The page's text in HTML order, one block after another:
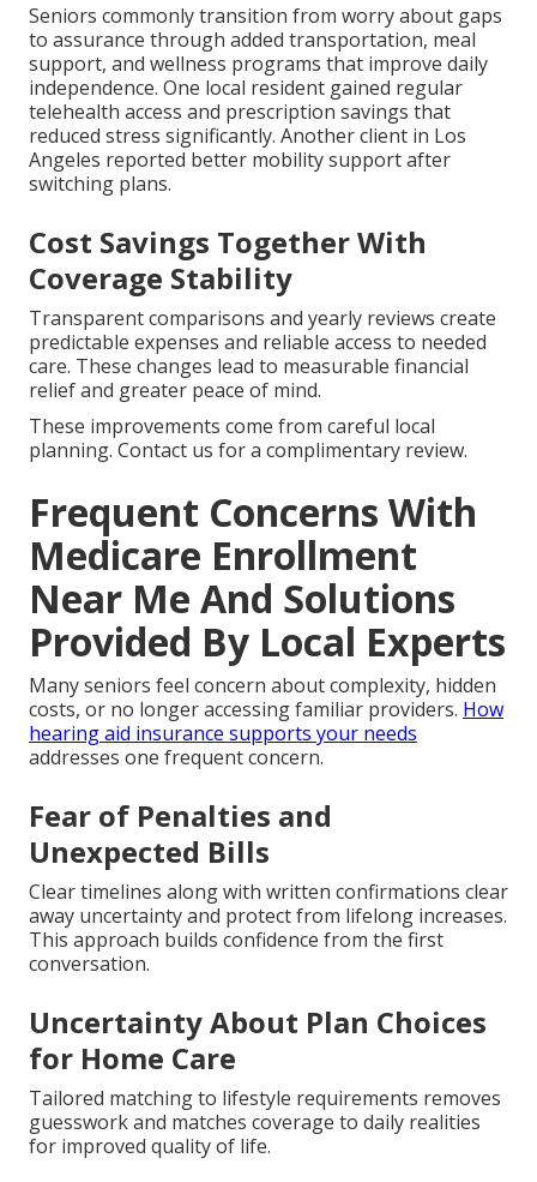
Seniors commonly transition from worry about gaps
to assurance through added transportation, meal
support, and wellness programs that improve daily
independence. One local resident gained regular
telehealth access and prescription savings that
reduced stress significantly. Another client in Los
Angeles reported better mobility support after
switching plans.
Cost Savings Together With
Coverage Stability
Transparent comparisons and yearly reviews create
predictable expenses and reliable access to needed
care. These changes lead to measurable financial
relief and greater peace of mind.
These improvements come from careful local
planning. Contact us for a complimentary review.
Frequent Concerns With
Medicare Enrollment
Near Me And Solutions
Provided By Local Experts
Many seniors feel concern about complexity, hidden
costs, or no longer accessing familiar providers. How
hearing aid insurance supports your needs
addresses one frequent concern.
Fear of Penalties and
Unexpected Bills
Clear timelines along with written confirmations clear
away uncertainty and protect from lifelong increases.
This approach builds confidence from the first
conversation.
Uncertainty About Plan Choices
for Home Care
Tailored matching to lifestyle requirements removes
guesswork and matches coverage to daily realities
for improved quality of life.